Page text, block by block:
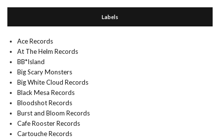
Labels
Ace Records
At The Helm Records
BB*Island
Big Scary Monsters
Big White Cloud Records
Black Mesa Records
Bloodshot Records
Burst and Bloom Records
Cafe Rooster Records
Cartouche Records